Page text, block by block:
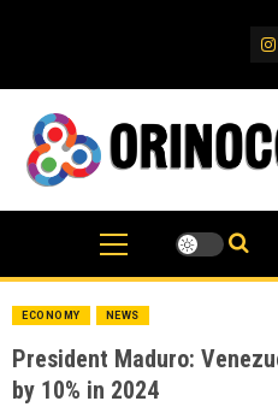
IG
ECONOMY NEWS
President Maduro:
by 10% in 2024